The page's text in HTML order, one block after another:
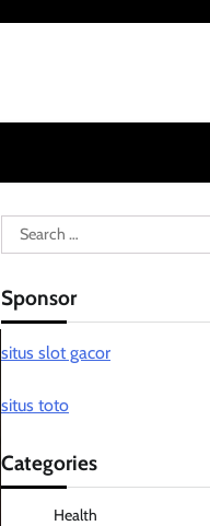
Search
for:
Sponsor
situs slot gacor
situs toto
Categories
Health